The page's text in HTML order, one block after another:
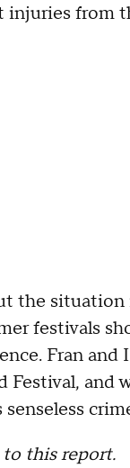
injuries from
the
festivals
Fran and
and
this report.